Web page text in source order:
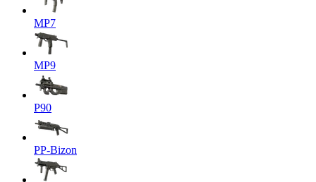
MP7
MP9
P90
PP-Bizon